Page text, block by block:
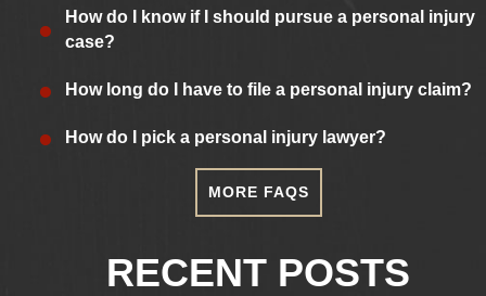
How do I know if I should pursue a personal injury
case?
How long do I have to file a personal injury claim?
How do I pick a personal injury lawyer?
MORE FAQS
RECENT POSTS